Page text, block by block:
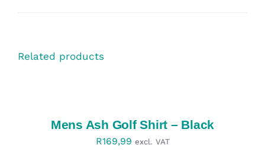
Related products
Mens Ash Golf Shirt – Black
R169,99 excl. VAT